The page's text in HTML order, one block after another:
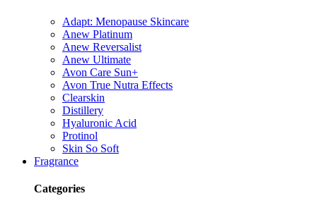
Adapt: Menopause Skincare
Anew Platinum
Anew Reversalist
Anew Ultimate
Avon Care Sun+
Avon True Nutra Effects
Clearskin
Distillery
Hyaluronic Acid
Protinol
Skin So Soft
Fragrance
Categories